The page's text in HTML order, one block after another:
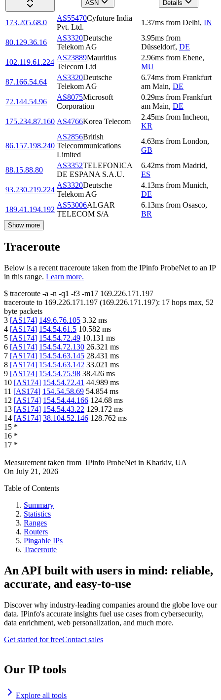
ASN Details
173.205.68.0
AS55470Cyfuture India
Pvt. Ltd.
1.37ms from Delhi, IN
80.129.36.16
AS3320Deutsche
Telekom AG
3.95ms from
Düsseldorf, DE
102.119.61.224
AS23889Mauritius
Telecom Ltd
2.96ms from Ebene,
MU
87.166.54.64
AS3320Deutsche
Telekom AG
6.74ms from Frankfurt
am Main, DE
72.144.54.96
AS8075Microsoft
Corporation
0.29ms from Frankfurt
am Main, DE
175.234.87.160 AS4766Korea Telecom
2.45ms from Incheon,
KR
86.157.198.240
AS2856British
Telecommunications
Limited
4.63ms from London,
GB
88.15.88.80
AS3352TELEFONICA
DE ESPANA S.A.U.
6.42ms from Madrid,
ES
93.230.219.224
AS3320Deutsche
Telekom AG
4.13ms from Munich,
DE
189.41.194.192
AS53006ALGAR
TELECOM S/A
6.13ms from Osasco,
BR
Show more
Traceroute
Below is a recent traceroute taken from the IPinfo ProbeNet to an IP
in this range. Learn more.
$ traceroute -a -n -q1 -f3 -m17 169.226.171.197
traceroute to 169.226.171.197 (169.226.171.197): 17 hops max, 52
byte packets
3 [AS174] 149.6.76.105 3.32 ms
4 [AS174] 154.54.61.5 10.582 ms
5 [AS174] 154.54.72.49 10.131 ms
6 [AS174] 154.54.72.130 26.321 ms
7 [AS174] 154.54.63.145 28.431 ms
8 [AS174] 154.54.63.142 33.021 ms
9 [AS174] 154.54.75.98 38.426 ms
10 [AS174] 154.54.72.41 44.989 ms
11 [AS174] 154.54.58.69 54.854 ms
12 [AS174] 154.54.44.166 124.68 ms
13 [AS174] 154.54.43.22 129.172 ms
14 [AS174] 38.104.52.146 128.762 ms
15 *
16 *
17 *
Measurement taken from IPinfo ProbeNet in Kharkiv, UA
On July 21, 2026
Table of Contents
Summary
Statistics
Ranges
Routers
Pingable IPs
Traceroute
An API built with users in mind: reliable,
accurate, and easy-to-use
Discover why industry-leading companies around the globe love our
data. IPinfo's accurate insights fuel use cases from cybersecurity,
data enrichment, web personalization, and much more.
Get started for freeContact sales
Our IP tools
Explore all tools